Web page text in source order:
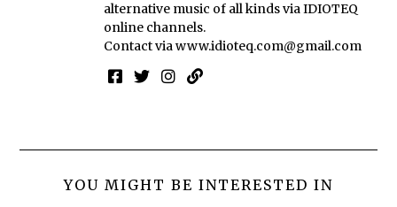
alternative music of all kinds via IDIOTEQ
online channels.
Contact viawww.idioteq.com@gmail.com
YOU MIGHT BE INTERESTED IN